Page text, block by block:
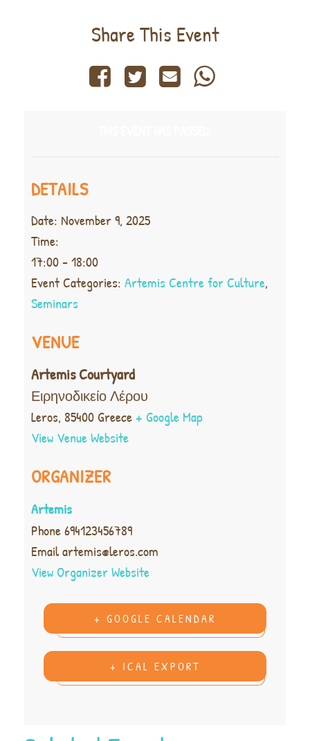
Share This Event
DETAILS
Date: November 9, 2025
Time:
17:00 - 18:00
Event Categories: Artemis Centre for Culture,
Seminars
VENUE
Artemis Courtyard
Ειρηνοδικείο Λέρου
Leros, 85400 Greece+ Google Map
View Venue Website
ORGANIZER
Artemis
Phone694123456789
Emailartemis@leros.com
View Organizer Website
+ GOOGLE CALENDAR
+ ICAL EXPORT